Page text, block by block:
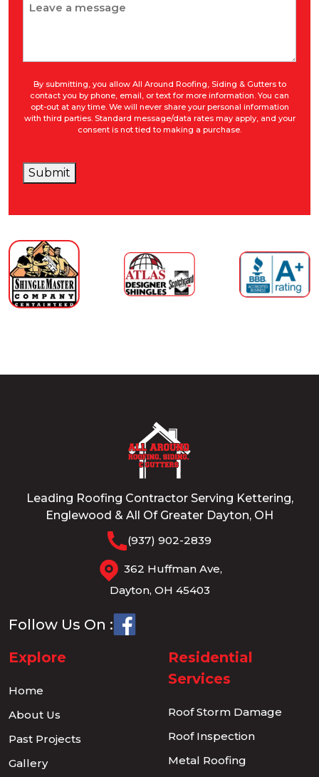
By submitting, you allow All Around Roofing, Siding & Gutters to
contact you by phone, email, or text for more information. You can
opt-out at any time. We will never share your personal information
with third parties. Standard message/data rates may apply, and your
consent is not tied to making a purchase.
Submit
Leading Roofing Contractor Serving Kettering,
Englewood & All Of Greater Dayton, OH
(937) 902-2839
362 Huffman Ave,
Dayton, OH 45403
Follow Us On :
Explore
Home
About Us
Past Projects
Gallery
Residential
Services
Roof Storm Damage
Roof Inspection
Metal Roofing